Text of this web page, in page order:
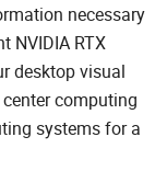
necessary
NVIDIA RTX
desktop visual
computing
systems for a